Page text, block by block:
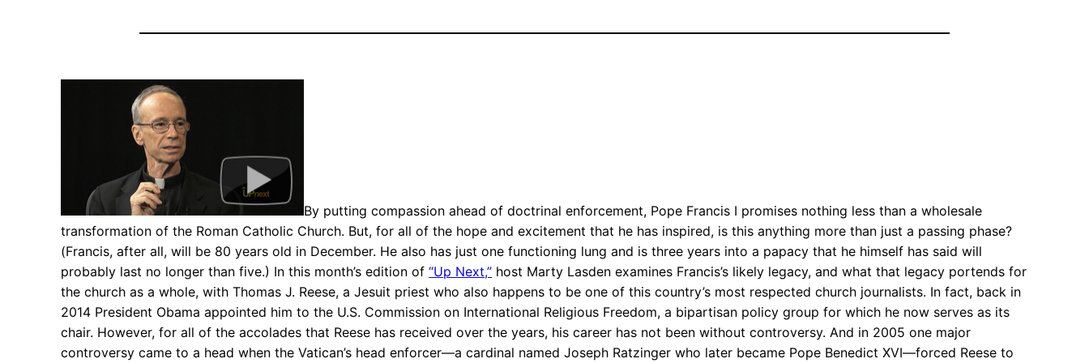
By putting compassion ahead of doctrinal enforcement, Pope Francis I promises nothing less than a wholesale
transformation of the Roman Catholic Church. But, for all of the hope and excitement that he has inspired, is this anything more than just a passing phase?
(Francis, after all, will be 80 years old in December. He also has just one functioning lung and is three years into a papacy that he himself has said will
probably last no longer than five.) In this month’s edition of“Up Next,” host Marty Lasden examines Francis’s likely legacy, and what that legacy portends for
the church as a whole, with Thomas J. Reese, a Jesuit priest who also happens to be one of this country’s most respected church journalists. In fact, back in
2014 President Obama appointed him to the U.S. Commission on International Religious Freedom, a bipartisan policy group for which he now serves as its
chair. However, for all of the accolades that Reese has received over the years, his career has not been without controversy. And in 2005 one major
controversy came to a head when the Vatican’s head enforcer—a cardinal named Joseph Ratzinger who later became Pope Benedict XVI—forced Reese to